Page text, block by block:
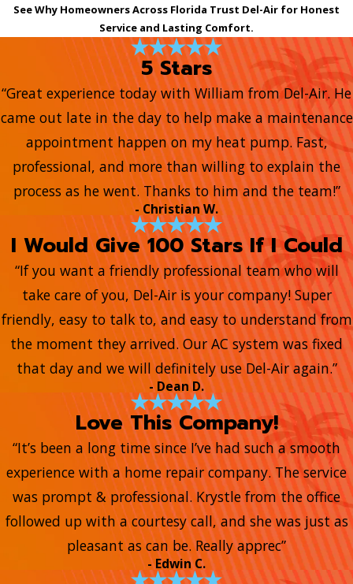
See Why Homeowners Across Florida Trust Del-Air for Honest
Service and Lasting Comfort.
5 Stars
“Great experience today with William from Del-Air. He
came out late in the day to help make a maintenance
appointment happen on my heat pump. Fast,
professional, and more than willing to explain the
process as he went. Thanks to him and the team!”
- Christian W.
I Would Give 100 Stars If I Could
“If you want a friendly professional team who will
take care of you, Del-Air is your company! Super
friendly, easy to talk to, and easy to understand from
the moment they arrived. Our AC system was fixed
that day and we will definitely use Del-Air again.”
- Dean D.
Love This Company!
“It’s been a long time since I’ve had such a smooth
experience with a home repair company. The service
was prompt & professional. Krystle from the office
followed up with a courtesy call, and she was just as
pleasant as can be. Really apprec”
- Edwin C.